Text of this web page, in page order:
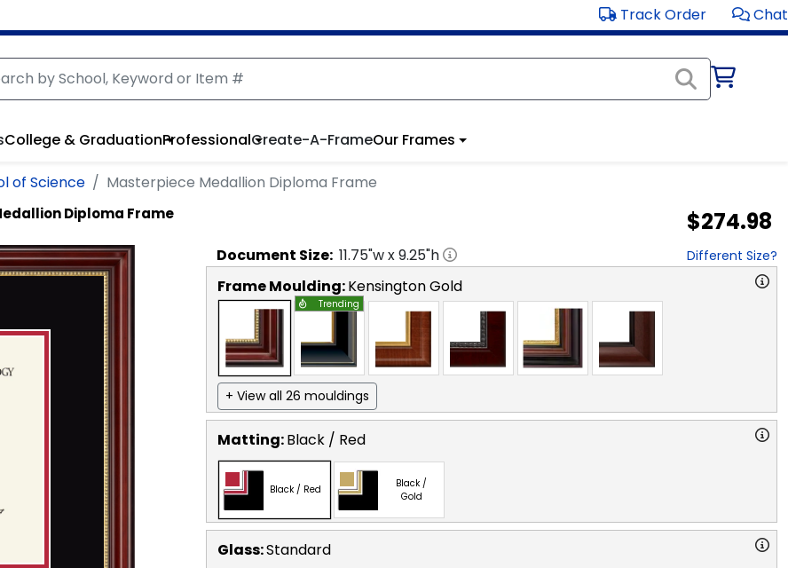
Track Order Chat
College & GraduationProfessionalCreate-A-FrameOur Frames
of Science Masterpiece Medallion Diploma Frame
Diploma Frame $274.98
Document Size: 11.75"w x9.25"h Different Size?
Frame Moulding:Kensington Gold
Trending
+ View all 26 mouldings
Matting:Black / Red
Black / Red
Black /
Gold
Glass:Standard